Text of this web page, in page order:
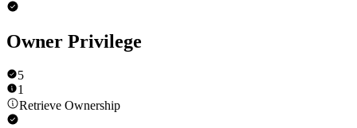
Owner Privilege
5
1
Retrieve Ownership